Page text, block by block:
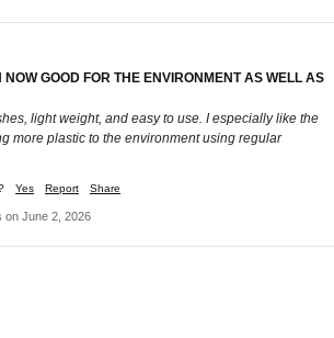
NOW GOOD FOR THE ENVIRONMENT AS WELL AS
light weight, and easy to use. I especially like the
more plastic to the environment using regular
Yes Report Share
on June 2, 2026